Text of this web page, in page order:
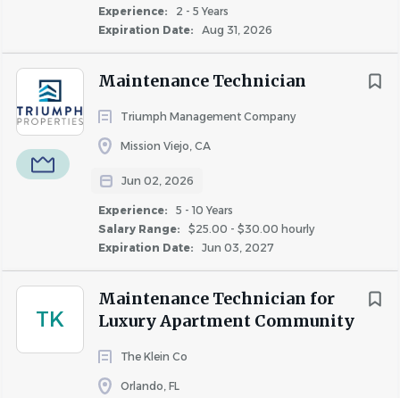
Experience:
2 - 5 Years
Expiration Date:
Aug 31, 2026
Maintenance Technician
Triumph Management Company
Mission Viejo, CA
Jun 02, 2026
Experience:
5 - 10 Years
Salary Range:
$25.00 - $30.00 hourly
Expiration Date:
Jun 03, 2027
TK
Maintenance Technician for
Luxury Apartment Community
The Klein Co
Orlando, FL
Apartment Jobs in Newark, NJ
Go
job
list